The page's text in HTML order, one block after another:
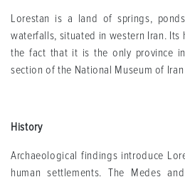
Lorestan is a land of springs,
waterfalls, situated in western Iran.
the fact that it is the only province
section of the National Museum of
History
Archaeological findings introduce
human settlements. The Medes